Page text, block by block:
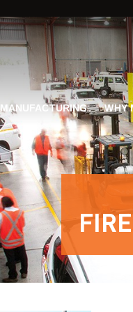
MANUFACTURING WHY